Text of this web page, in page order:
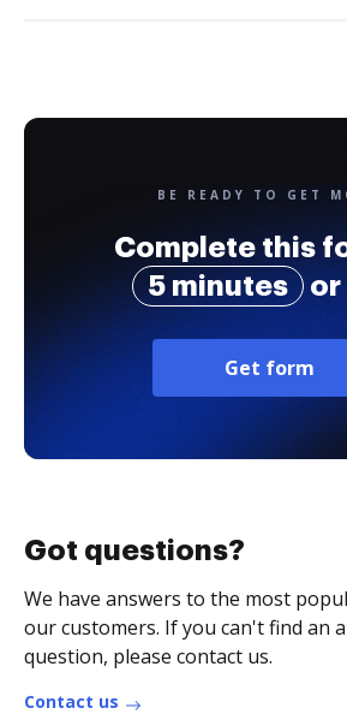
BE READY TO GET
Complete this
5 minutes
or
Get form
Got questions?
We have answers to the most
our customers. If you can't find an
question, please contact us.
Contact us